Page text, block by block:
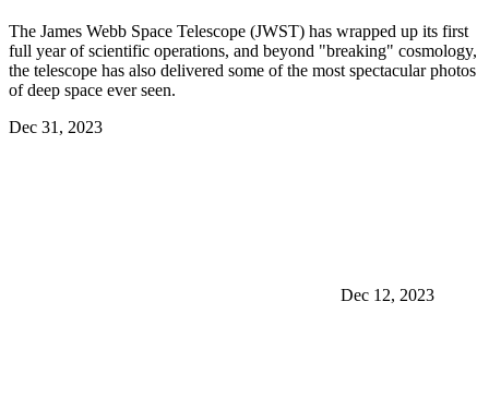
The James Webb Space Telescope (JWST) has wrapped up its first
full year of scientific operations, and beyond "breaking" cosmology,
the telescope has also delivered some of the most spectacular photos
of deep space ever seen.
Dec 31, 2023
Dec 12, 2023